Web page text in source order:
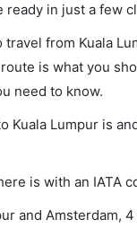
in just a few
from Kuala
is what you
need to know.
Kuala Lumpur is
is with an IATA
and Amsterdam,